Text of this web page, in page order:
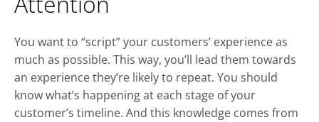
You want to “script” your customers’ experience as
much as possible. This way, you’ll lead them towards
an experience they’re likely to repeat. You should
know what’s happening at each stage of your
customer’s timeline. And this knowledge comes from